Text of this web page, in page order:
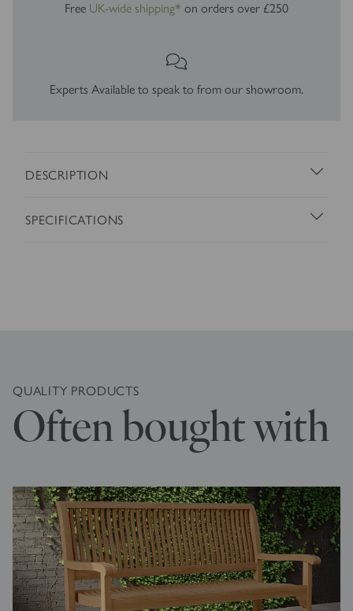
Free UK-wide shipping* on orders over £250
Experts Available to speak to from our showroom.
DESCRIPTION
SPECIFICATIONS
QUALITY PRODUCTS
Often bought with